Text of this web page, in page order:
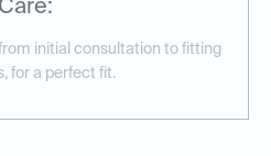
initial consultation to fitting
for a perfect fit.